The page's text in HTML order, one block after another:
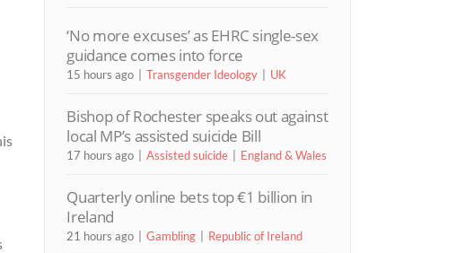
‘No more excuses’ as EHRC single-sex
guidance comes into force
15 hours ago Transgender Ideology UK
Bishop of Rochester speaks out against
local MP’s assisted suicide Bill
17 hours ago Assisted suicide England & Wales
Quarterly online bets top €1 billion in
Ireland
21 hours ago Gambling Republic of Ireland